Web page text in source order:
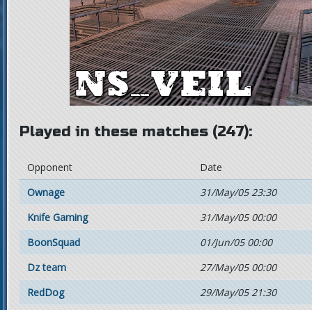
Played in these matches (247):
Opponent
Date
Ownage
31/May/05 23:30
Knife Gaming
31/May/05 00:00
BoonSquad
01/Jun/05 00:00
Dz team
27/May/05 00:00
RedDog
29/May/05 21:30